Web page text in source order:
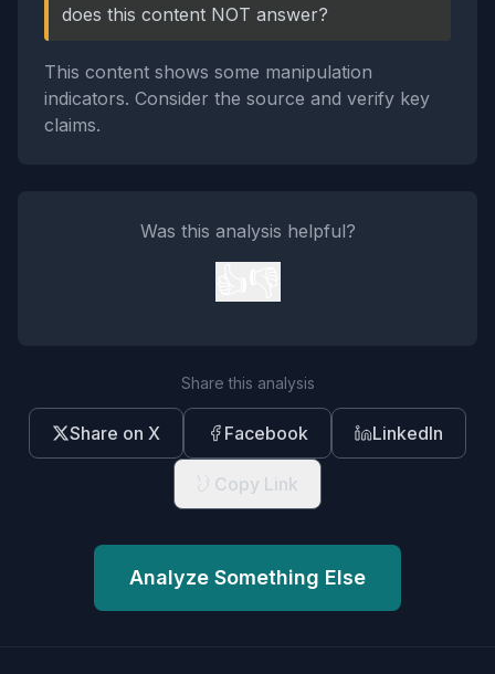
does this content NOT answer?
This content shows some manipulation
indicators. Consider the source and verify key
claims.
Was this analysis helpful?
Share this analysis
Share on X Facebook LinkedIn
Copy Link
Analyze Something Else